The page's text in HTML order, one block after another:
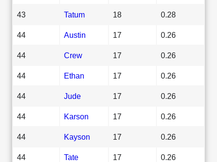
43 Tatum 18 0.28
44 Austin 17 0.26
44 Crew 17 0.26
44 Ethan 17 0.26
44 Jude 17 0.26
44 Karson 17 0.26
44 Kayson 17 0.26
44 Tate 17 0.26